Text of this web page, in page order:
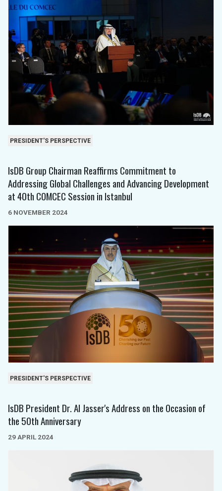
PRESIDENT'S PERSPECTIVE
IsDB Group Chairman Reaffirms Commitment to
Addressing Global Challenges and Advancing Development
at 40th COMCEC Session in Istanbul
6 NOVEMBER 2024
PRESIDENT'S PERSPECTIVE
IsDB President Dr. Al Jasser's Address on the Occasion of
the 50th Anniversary
29 APRIL 2024